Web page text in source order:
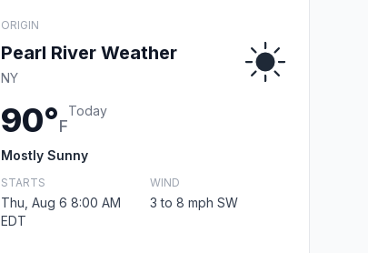
ORIGIN
Pearl River Weather
NY
90°F
Today
Mostly Sunny
STARTS
Thu, Aug 6 8:00 AM
EDT
WIND
3 to 8 mph SW